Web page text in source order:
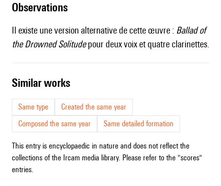
observations
Il existe une version alternative de cette œuvre : Ballad of
the Drowned Solitudepour deux voix et quatre clarinettes.
similar works
Same type
Created the same year
Composed the same year
Same detailed formation
This entry is encyclopaedic in nature and does not reflect the
collections of the Ircam media library. Please refer to the "scores"
entries.